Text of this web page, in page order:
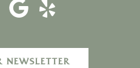
NEWSLETTER